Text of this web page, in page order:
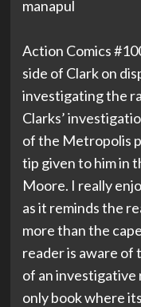
Action Comics
side of Clark on
investigating the
Clarks’
of the Metropolis
tip given to him in
Moore. I really
as it reminds the
more than the
reader is aware of
of an
only book where